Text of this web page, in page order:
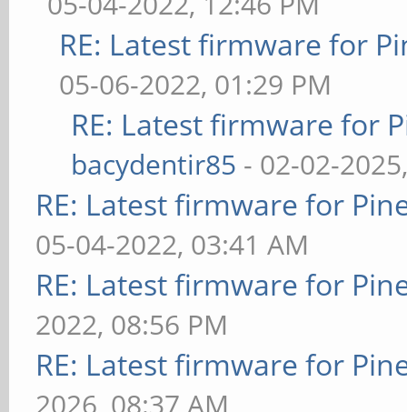
RE: Latest firmware for
05-06-2022, 01:29 PM
RE: Latest firmware for
bacydentir85 - 02-02-
RE: Latest firmware for
05-04-2022, 03:41 AM
RE: Latest firmware for
2022, 08:56 PM
RE: Latest firmware for
2026, 08:37 AM